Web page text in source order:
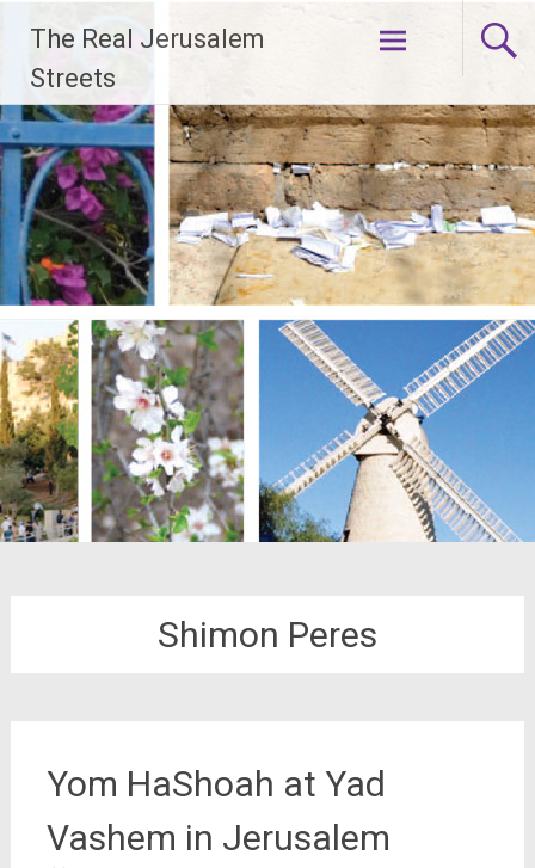
content
The Real Jerusalem
Streets
Shimon Peres
Yom HaShoah at Yad
Vashem in Jerusalem